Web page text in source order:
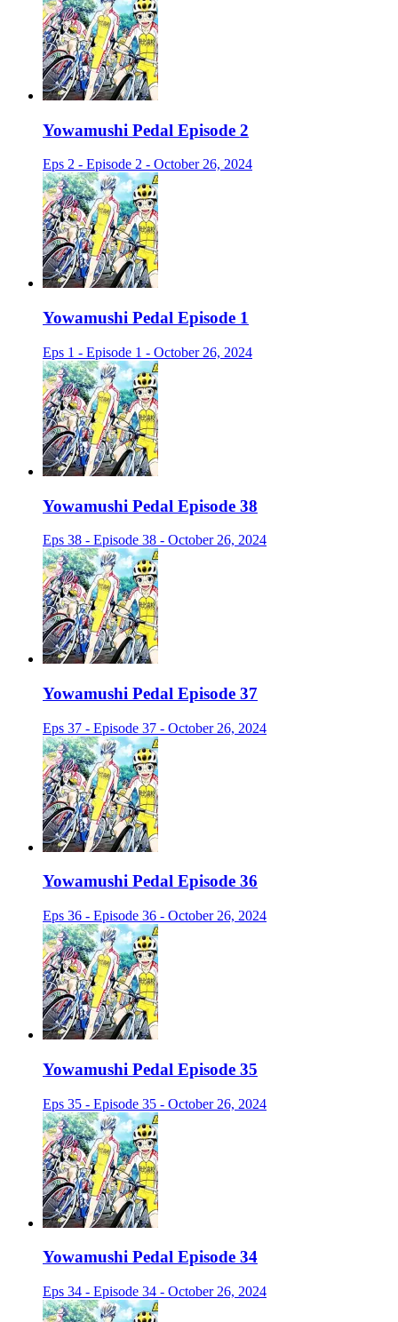
Yowamushi Pedal Episode 2
Eps 2 - Episode 2 - October 26, 2024
Yowamushi Pedal Episode 1
Eps 1 - Episode 1 - October 26, 2024
Yowamushi Pedal Episode 38
Eps 38 - Episode 38 - October 26, 2024
Yowamushi Pedal Episode 37
Eps 37 - Episode 37 - October 26, 2024
Yowamushi Pedal Episode 36
Eps 36 - Episode 36 - October 26, 2024
Yowamushi Pedal Episode 35
Eps 35 - Episode 35 - October 26, 2024
Yowamushi Pedal Episode 34
Eps 34 - Episode 34 - October 26, 2024